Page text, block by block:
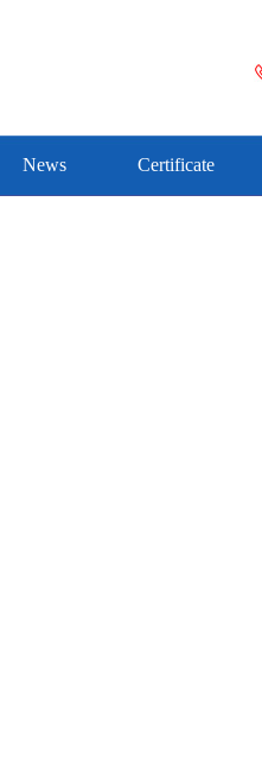
News Certificate